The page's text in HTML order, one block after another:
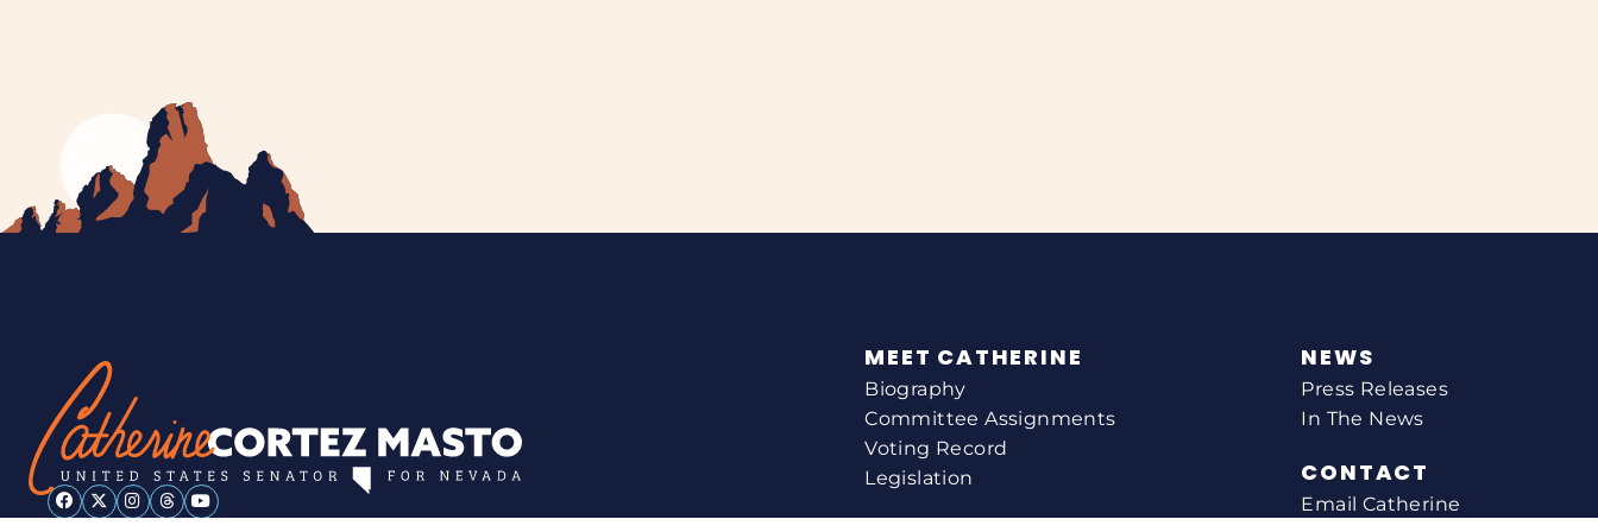
MEET CATHERINE
Biography
Committee Assignments
Voting Record
Legislation
NEWS
Press Releases
In The News
CONTACT
Email Catherine